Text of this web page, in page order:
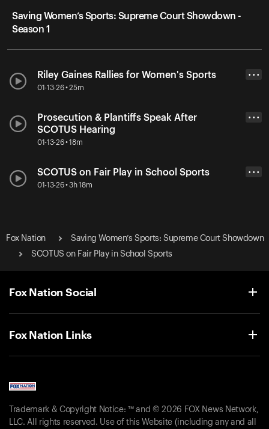
Saving Women’s Sports: Supreme Court Showdown -
Season 1
Riley Gaines Rallies for Women's Sports
01-13-26 • 25m
• • •
Prosecution & Plantiffs Speak After
SCOTUS Hearing
01-13-26 • 18m
• • •
SCOTUS on Fair Play in School Sports
01-13-26 • 3h 18m
• • •
Fox Nation
Saving Women’s Sports: Supreme Court Showdown
SCOTUS on Fair Play in School Sports
Fox Nation Social
Fox Nation Links
Trademark & Copyright Notice: ™ and © 2026 FOX News Network,
LLC. All rights reserved. Use of this Website (including any and all